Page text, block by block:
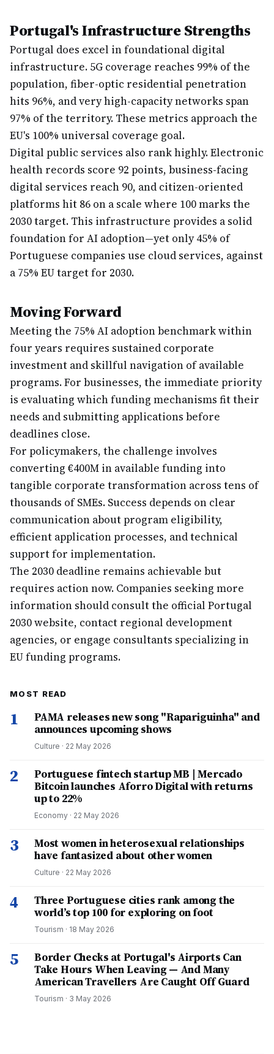
Portugal's Infrastructure Strengths
Portugal does excel in foundational digital
infrastructure. 5G coverage reaches 99% of the
population, fiber-optic residential penetration
hits 96%, and very high-capacity networks span
97% of the territory. These metrics approach the
EU's 100% universal coverage goal.
Digital public services also rank highly. Electronic
health records score 92 points, business-facing
digital services reach 90, and citizen-oriented
platforms hit 86 on a scale where 100 marks the
2030 target. This infrastructure provides a solid
foundation for AI adoption—yet only 45% of
Portuguese companies use cloud services, against
a 75% EU target for 2030.
Moving Forward
Meeting the 75% AI adoption benchmark within
four years requires sustained corporate
investment and skillful navigation of available
programs. For businesses, the immediate priority
is evaluating which funding mechanisms fit their
needs and submitting applications before
deadlines close.
For policymakers, the challenge involves
converting €400M in available funding into
tangible corporate transformation across tens of
thousands of SMEs. Success depends on clear
communication about program eligibility,
efficient application processes, and technical
support for implementation.
The 2030 deadline remains achievable but
requires action now. Companies seeking more
information should consult the official Portugal
2030 website, contact regional development
agencies, or engage consultants specializing in
EU funding programs.
MOST READ
1
PAMA releases new song "Rapariguinha" and
announces upcoming shows
Culture · 22 May 2026
2
Portuguese fintech startup MB | Mercado
Bitcoin launches Aforro Digital with returns
up to 22%
Economy · 22 May 2026
3
Most women in heterosexual relationships
have fantasized about other women
Culture · 22 May 2026
4
Three Portuguese cities rank among the
world’s top 100 for exploring on foot
Tourism · 18 May 2026
5
Border Checks at Portugal's Airports Can
Take Hours When Leaving — And Many
American Travellers Are Caught Off Guard
Tourism · 3 May 2026